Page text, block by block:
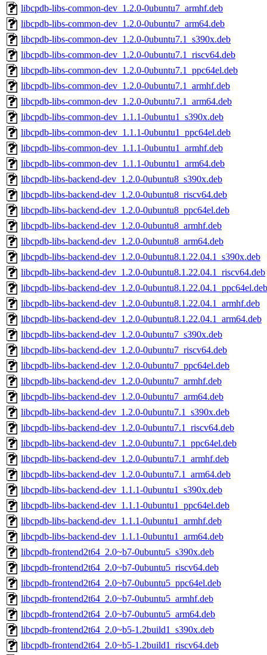
libcpdb-libs-common-dev_1.2.0-0ubuntu7_armhf.deb
libcpdb-libs-common-dev_1.2.0-0ubuntu7_arm64.deb
libcpdb-libs-common-dev_1.2.0-0ubuntu7.1_s390x.deb
libcpdb-libs-common-dev_1.2.0-0ubuntu7.1_riscv64.deb
libcpdb-libs-common-dev_1.2.0-0ubuntu7.1_ppc64el.deb
libcpdb-libs-common-dev_1.2.0-0ubuntu7.1_armhf.deb
libcpdb-libs-common-dev_1.2.0-0ubuntu7.1_arm64.deb
libcpdb-libs-common-dev_1.1.1-0ubuntu1_s390x.deb
libcpdb-libs-common-dev_1.1.1-0ubuntu1_ppc64el.deb
libcpdb-libs-common-dev_1.1.1-0ubuntu1_armhf.deb
libcpdb-libs-common-dev_1.1.1-0ubuntu1_arm64.deb
libcpdb-libs-backend-dev_1.2.0-0ubuntu8_s390x.deb
libcpdb-libs-backend-dev_1.2.0-0ubuntu8_riscv64.deb
libcpdb-libs-backend-dev_1.2.0-0ubuntu8_ppc64el.deb
libcpdb-libs-backend-dev_1.2.0-0ubuntu8_armhf.deb
libcpdb-libs-backend-dev_1.2.0-0ubuntu8_arm64.deb
libcpdb-libs-backend-dev_1.2.0-0ubuntu8.1.22.04.1_s390x.deb
libcpdb-libs-backend-dev_1.2.0-0ubuntu8.1.22.04.1_riscv64.deb
libcpdb-libs-backend-dev_1.2.0-0ubuntu8.1.22.04.1_ppc64el.deb
libcpdb-libs-backend-dev_1.2.0-0ubuntu8.1.22.04.1_armhf.deb
libcpdb-libs-backend-dev_1.2.0-0ubuntu8.1.22.04.1_arm64.deb
libcpdb-libs-backend-dev_1.2.0-0ubuntu7_s390x.deb
libcpdb-libs-backend-dev_1.2.0-0ubuntu7_riscv64.deb
libcpdb-libs-backend-dev_1.2.0-0ubuntu7_ppc64el.deb
libcpdb-libs-backend-dev_1.2.0-0ubuntu7_armhf.deb
libcpdb-libs-backend-dev_1.2.0-0ubuntu7_arm64.deb
libcpdb-libs-backend-dev_1.2.0-0ubuntu7.1_s390x.deb
libcpdb-libs-backend-dev_1.2.0-0ubuntu7.1_riscv64.deb
libcpdb-libs-backend-dev_1.2.0-0ubuntu7.1_ppc64el.deb
libcpdb-libs-backend-dev_1.2.0-0ubuntu7.1_armhf.deb
libcpdb-libs-backend-dev_1.2.0-0ubuntu7.1_arm64.deb
libcpdb-libs-backend-dev_1.1.1-0ubuntu1_s390x.deb
libcpdb-libs-backend-dev_1.1.1-0ubuntu1_ppc64el.deb
libcpdb-libs-backend-dev_1.1.1-0ubuntu1_armhf.deb
libcpdb-libs-backend-dev_1.1.1-0ubuntu1_arm64.deb
libcpdb-frontend2t64_2.0~b7-0ubuntu5_s390x.deb
libcpdb-frontend2t64_2.0~b7-0ubuntu5_riscv64.deb
libcpdb-frontend2t64_2.0~b7-0ubuntu5_ppc64el.deb
libcpdb-frontend2t64_2.0~b7-0ubuntu5_armhf.deb
libcpdb-frontend2t64_2.0~b7-0ubuntu5_arm64.deb
libcpdb-frontend2t64_2.0~b5-1.2build1_s390x.deb
libcpdb-frontend2t64_2.0~b5-1.2build1_riscv64.deb